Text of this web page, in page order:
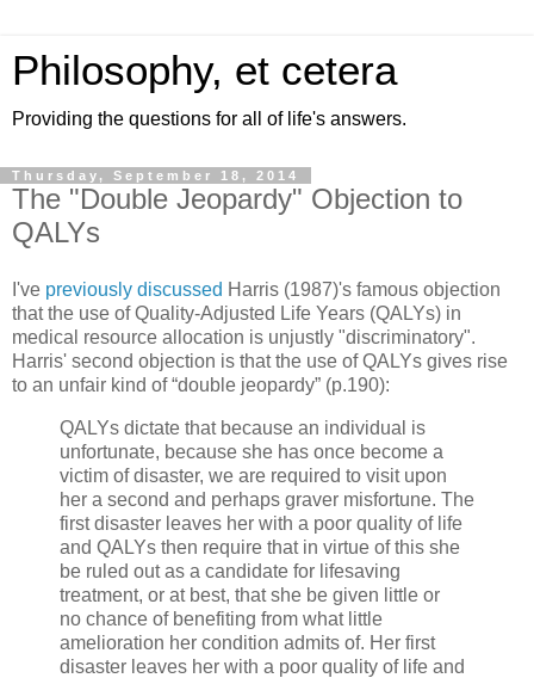
Philosophy, et cetera
Providing the questions for all of life's answers.
Thursday, September 18, 2014
The "Double Jeopardy" Objection to
QALYs
I've previously discussed Harris (1987)'s famous objection
that the use of Quality-Adjusted Life Years (QALYs) in
medical resource allocation is unjustly "discriminatory".
Harris' second objection is that the use of QALYs gives rise
to an unfair kind of “double jeopardy” (p.190):
QALYs dictate that because an individual is
unfortunate, because she has once become a
victim of disaster, we are required to visit upon
her a second and perhaps graver misfortune. The
first disaster leaves her with a poor quality of life
and QALYs then require that in virtue of this she
be ruled out as a candidate for lifesaving
treatment, or at best, that she be given little or
no chance of benefiting from what little
amelioration her condition admits of. Her first
disaster leaves her with a poor quality of life and